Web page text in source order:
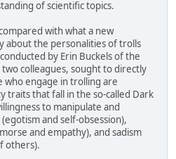
of scientific topics.
with what a new
about the personalities of trolls
by Erin Buckels of the
colleagues, sought to directly
engage in trolling are
traits that fall in the so-called Dark
to manipulate and
and self-obsession),
and empathy), and sadism
others).